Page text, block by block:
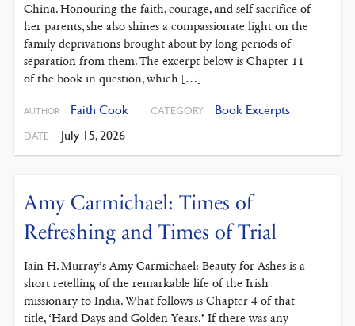
China. Honouring the faith, courage, and self-sacrifice of
her parents, she also shines a compassionate light on the
family deprivations brought about by long periods of
separation from them. The excerpt below is Chapter 11
of the book in question, which […]
AUTHOR Faith Cook CATEGORY Book Excerpts
DATE July 15, 2026
Amy Carmichael: Times of
Refreshing and Times of Trial
Iain H. Murray’s Amy Carmichael: Beauty for Ashes is a
short retelling of the remarkable life of the Irish
missionary to India. What follows is Chapter 4 of that
title, ‘Hard Days and Golden Years.’ If there was any